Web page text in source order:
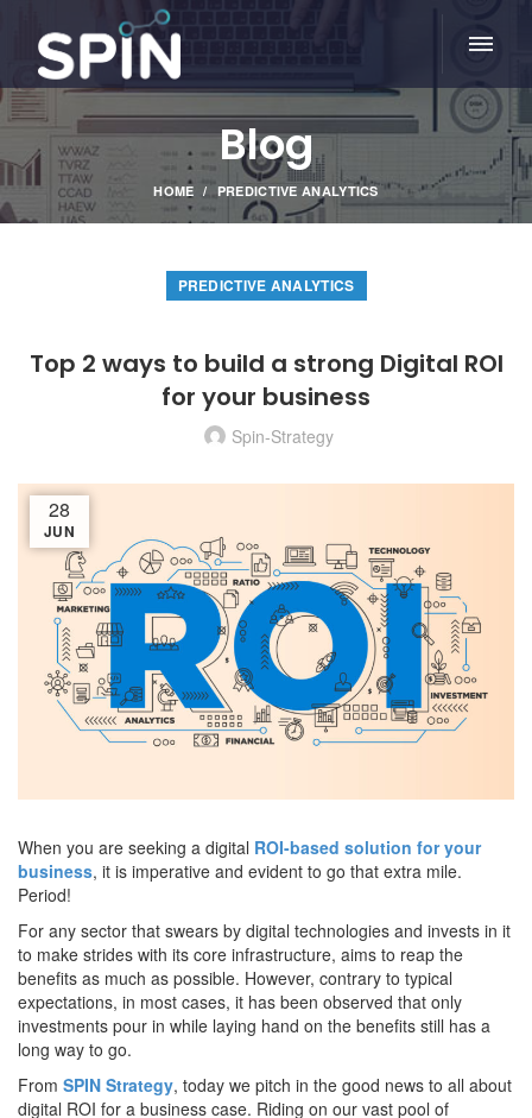
Blog
HOME PREDICTIVE ANALYTICS
PREDICTIVE ANALYTICS
Top 2 ways to build a strong Digital ROI
for your business
Spin-Strategy
28
JUN
When you are seeking a digital ROI-based solution for your
business, it is imperative and evident to go that extra mile.
Period!
For any sector that swears by digital technologies and invests in it
to make strides with its core infrastructure, aims to reap the
benefits as much as possible. However, contrary to typical
expectations, in most cases, it has been observed that only
investments pour in while laying hand on the benefits still has a
long way to go.
From SPIN Strategy, today we pitch in the good news to all about
digital ROI for a business case. Riding on our vast pool of